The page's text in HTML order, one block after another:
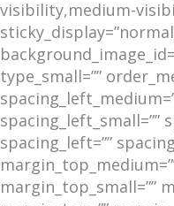
visibility,medium-
type_small=””
spacing_left_small=””
spacing_left=””
margin_top_small=””